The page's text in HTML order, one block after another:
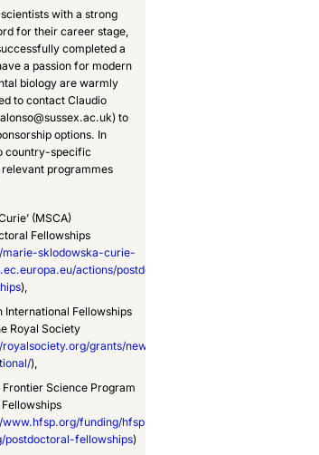
with a strong
for their career stage,
completed a
a passion for modern
biology are warmly
to contact Claudio
to
options. In
country-specific
programmes
(MSCA)
Fellowships
marie-sklodowska-curie-
actions/postdoctoral-
),
International Fellowships
Royal Society
grants/newton-
),
Frontier Science Program
Fellowships
www.hfsp.org/funding/hfsp-
postdoctoral-fellowships)